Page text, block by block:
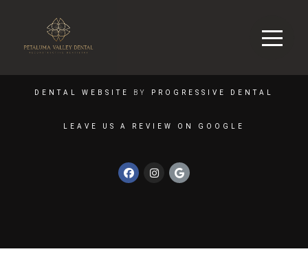
DENTAL WEBSITE BY PROGRESSIVE DENTAL
LEAVE US A REVIEW ON GOOGLE